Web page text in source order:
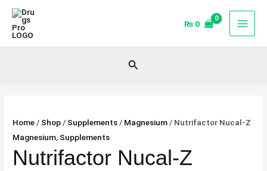
Skip
content
₨ 0
Search
Home / Shop / Supplements / Magnesium / Nutrifactor Nucal-Z
Magnesium, Supplements
Nutrifactor Nucal-Z
Nutrifactor
Nucal-
Z